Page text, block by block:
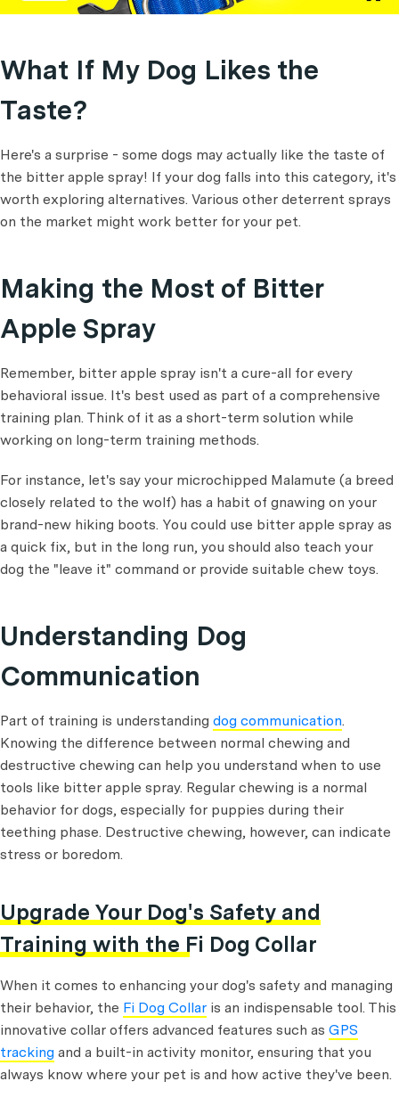
What If My Dog Likes the
Taste?
Here's a surprise - some dogs may actually like the taste of
the bitter apple spray! If your dog falls into this category, it's
worth exploring alternatives. Various other deterrent sprays
on the market might work better for your pet.
Making the Most of Bitter
Apple Spray
Remember, bitter apple spray isn't a cure-all for every
behavioral issue. It's best used as part of a comprehensive
training plan. Think of it as a short-term solution while
working on long-term training methods.
For instance, let's say your microchipped Malamute (a breed
closely related to the wolf) has a habit of gnawing on your
brand-new hiking boots. You could use bitter apple spray as
a quick fix, but in the long run, you should also teach your
dog the "leave it" command or provide suitable chew toys.
Understanding Dog
Communication
Part of training is understanding dog communication.
Knowing the difference between normal chewing and
destructive chewing can help you understand when to use
tools like bitter apple spray. Regular chewing is a normal
behavior for dogs, especially for puppies during their
teething phase. Destructive chewing, however, can indicate
stress or boredom.
Upgrade Your Dog's Safety and
Training with the Fi Dog Collar
When it comes to enhancing your dog's safety and managing
their behavior, the Fi Dog Collar is an indispensable tool. This
innovative collar offers advanced features such as GPS
tracking and a built-in activity monitor, ensuring that you
always know where your pet is and how active they've been.